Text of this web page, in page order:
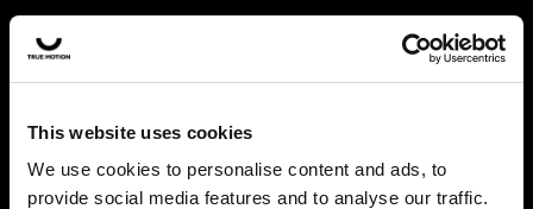
This website uses cookies
We use cookies to personalise content and ads, to
provide social media features and to analyse our traffic.
In the US and Canada, our products are currently only
available at selected retailers. Find a retailer near you
with our shopfinder. For customers from other countries,